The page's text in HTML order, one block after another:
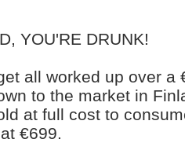
YOU'RE DRUNK!
all worked up over a
to the market in
at full cost to
€699.